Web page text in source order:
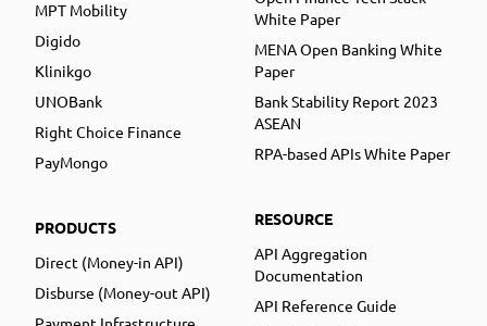
MPT Mobility
Digido
Klinikgo
UNOBank
Right Choice Finance
PayMongo
PRODUCTS
Direct (Money-in API)
Disburse (Money-out API)
White Paper
MENA Open Banking White
Paper
Bank Stability Report 2023
ASEAN
RPA-based APIs White Paper
RESOURCE
API Aggregation
Documentation
API Reference Guide